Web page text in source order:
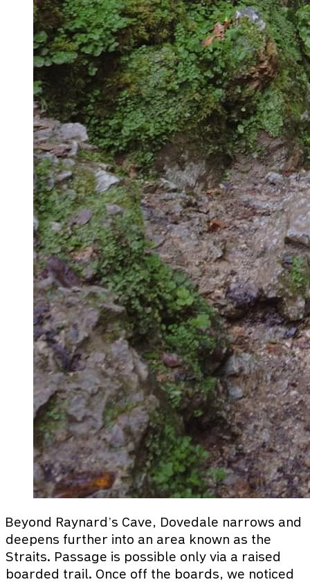
Beyond Raynard’s Cave, Dovedale narrows and
deepens further into an area known as the
Straits. Passage is possible only via a raised
boarded trail. Once off the boards, we noticed